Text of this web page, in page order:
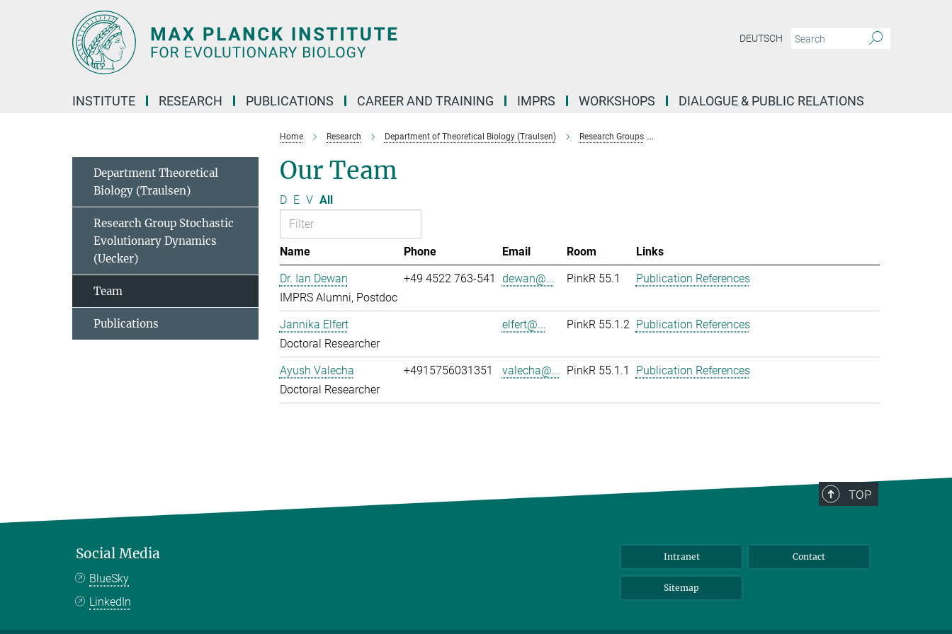
DEUTSCH
INSTITUTE RESEARCH PUBLICATIONS CAREER AND TRAINING IMPRS WORKSHOPS DIALOGUE & PUBLIC RELATIONS
Home Research Department of Theoretical Biology (Traulsen) Research Groups
Our Team
D E V All
Name Phone Email Room
Links
Dr. Ian Dewan
IMPRS Alumni, Postdoc
+49 4522 763-541 dewan@... PinkR 55.1 Publication References
Jannika Elfert
Doctoral Researcher
elfert@... PinkR 55.1.2 Publication References
Ayush Valecha
Doctoral Researcher
+4915756031351 valecha@... PinkR 55.1.1 Publication References
Department Theoretical
Biology (Traulsen)
Research Group Stochastic
Evolutionary Dynamics
(Uecker)
Team
Publications
TOP
Social Media
BlueSky
LinkedIn
Intranet Contact
Sitemap